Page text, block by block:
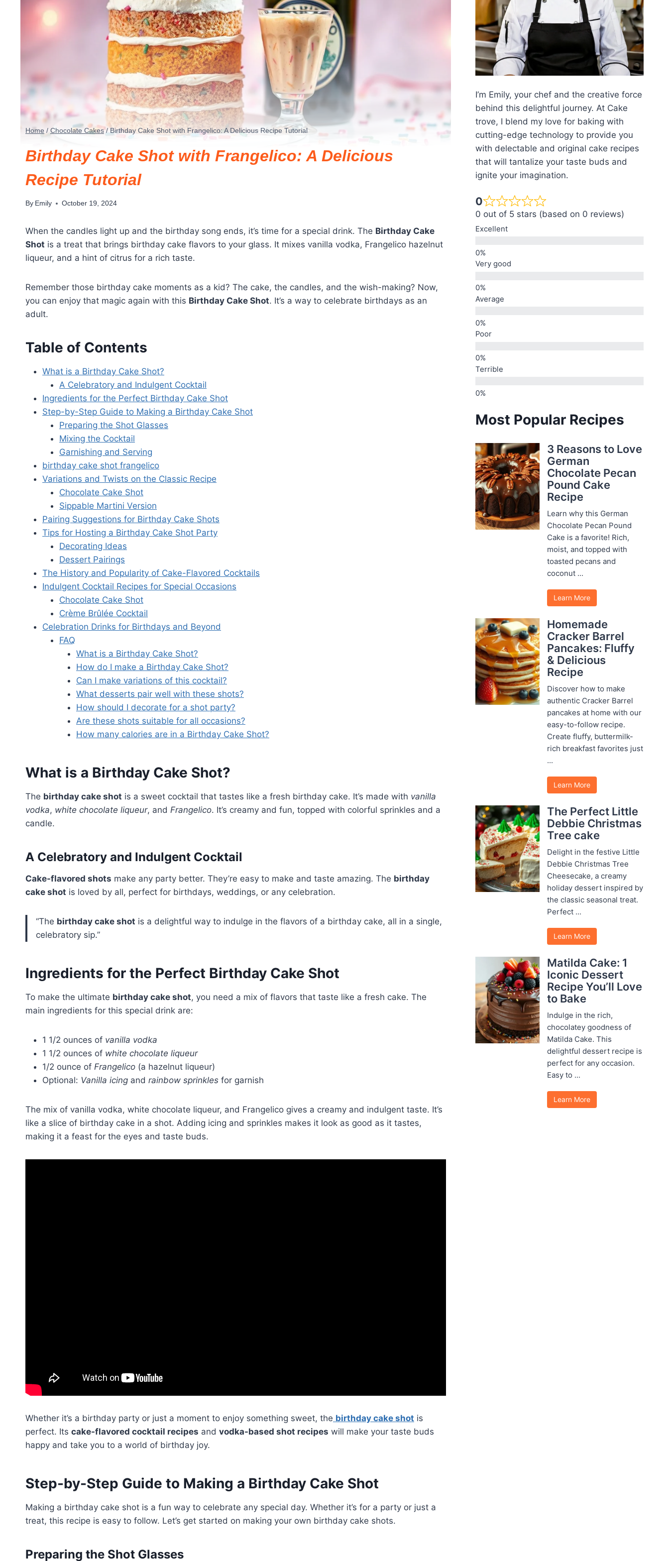
Home / Chocolate Cakes / Birthday Cake Shot with Frangelico: A Delicious Recipe Tutorial
Birthday Cake Shot with Frangelico: A Delicious
Recipe Tutorial
By Emily October 19, 2024
When the candles light up and the birthday song ends, it’s time for a special drink. The Birthday Cake
Shot is a treat that brings birthday cake flavors to your glass. It mixes vanilla vodka, Frangelico hazelnut
liqueur, and a hint of citrus for a rich taste.
Remember those birthday cake moments as a kid? The cake, the candles, and the wish-making? Now,
you can enjoy that magic again with this Birthday Cake Shot. It’s a way to celebrate birthdays as an
adult.
Table of Contents
What is a Birthday Cake Shot?
A Celebratory and Indulgent Cocktail
Ingredients for the Perfect Birthday Cake Shot
Step-by-Step Guide to Making a Birthday Cake Shot
Preparing the Shot Glasses
Mixing the Cocktail
Garnishing and Serving
birthday cake shot frangelico
Variations and Twists on the Classic Recipe
Chocolate Cake Shot
Sippable Martini Version
Pairing Suggestions for Birthday Cake Shots
Tips for Hosting a Birthday Cake Shot Party
Decorating Ideas
Dessert Pairings
The History and Popularity of Cake-Flavored Cocktails
Indulgent Cocktail Recipes for Special Occasions
Chocolate Cake Shot
Crème Brûlée Cocktail
Celebration Drinks for Birthdays and Beyond
FAQ
What is a Birthday Cake Shot?
How do I make a Birthday Cake Shot?
Can I make variations of this cocktail?
What desserts pair well with these shots?
How should I decorate for a shot party?
Are these shots suitable for all occasions?
How many calories are in a Birthday Cake Shot?
What is a Birthday Cake Shot?
The birthday cake shot is a sweet cocktail that tastes like a fresh birthday cake. It’s made with vanilla
vodka, white chocolate liqueur, and Frangelico. It’s creamy and fun, topped with colorful sprinkles and a
candle.
A Celebratory and Indulgent Cocktail
Cake-flavored shots make any party better. They’re easy to make and taste amazing. The birthday
cake shot is loved by all, perfect for birthdays, weddings, or any celebration.
“The birthday cake shot is a delightful way to indulge in the flavors of a birthday cake, all in a single,
celebratory sip.”
Ingredients for the Perfect Birthday Cake Shot
To make the ultimate birthday cake shot, you need a mix of flavors that taste like a fresh cake. The
main ingredients for this special drink are:
1 1/2 ounces of vanilla vodka
1 1/2 ounces of white chocolate liqueur
1/2 ounce of Frangelico (a hazelnut liqueur)
Optional: Vanilla icing and rainbow sprinkles for garnish
The mix of vanilla vodka, white chocolate liqueur, and Frangelico gives a creamy and indulgent taste. It’s
like a slice of birthday cake in a shot. Adding icing and sprinkles makes it look as good as it tastes,
making it a feast for the eyes and taste buds.
Whether it’s a birthday party or just a moment to enjoy something sweet, the birthday cake shot is
perfect. Its cake-flavored cocktail recipes and vodka-based shot recipes will make your taste buds
happy and take you to a world of birthday joy.
Step-by-Step Guide to Making a Birthday Cake Shot
Making a birthday cake shot is a fun way to celebrate any special day. Whether it’s for a party or just a
treat, this recipe is easy to follow. Let’s get started on making your own birthday cake shots.
Preparing the Shot Glasses
I’m Emily, your chef and the creative force
behind this delightful journey. At Cake
trove, I blend my love for baking with
cutting-edge technology to provide you
with delectable and original cake recipes
that will tantalize your taste buds and
ignite your imagination.
0
0 out of 5 stars (based on 0 reviews)
Excellent
Very good
Average
Poor
Terrible
Most Popular Recipes
3 Reasons to Love
German
Chocolate Pecan
Pound Cake
Recipe
Learn why this German
Chocolate Pecan Pound
Cake is a favorite! Rich,
moist, and topped with
toasted pecans and
coconut ...
Learn More
Homemade
Cracker Barrel
Pancakes: Fluffy
& Delicious
Recipe
Discover how to make
authentic Cracker Barrel
pancakes at home with our
easy-to-follow recipe.
Create fluffy, buttermilk-
rich breakfast favorites just
...
Learn More
The Perfect Little
Debbie Christmas
Tree cake
Delight in the festive Little
Debbie Christmas Tree
Cheesecake, a creamy
holiday dessert inspired by
the classic seasonal treat.
Perfect ...
Learn More
Matilda Cake: 1
Iconic Dessert
Recipe You’ll Love
to Bake
Indulge in the rich,
chocolatey goodness of
Matilda Cake. This
delightful dessert recipe is
perfect for any occasion.
Easy to ...
Learn More